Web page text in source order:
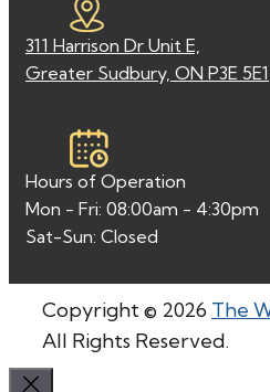
311 Harrison Dr Unit E,
Greater Sudbury, ON P3E 5E1
Hours of Operation
Mon - Fri: 08:00am - 4:30pm
Sat-Sun: Closed
Copyright © 2026 The
All Rights Reserved.